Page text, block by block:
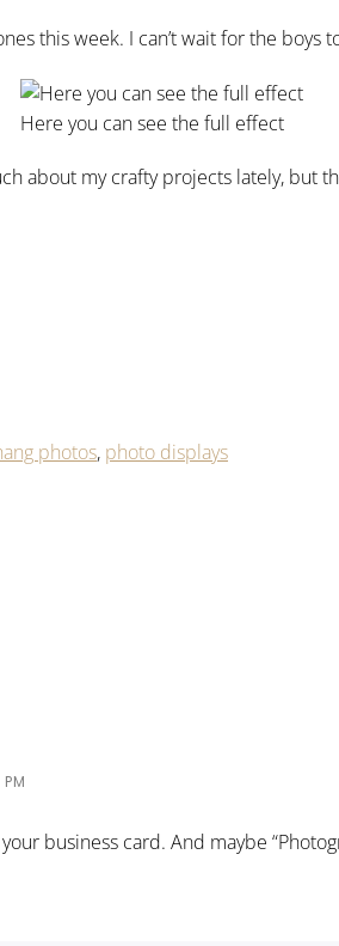
this week. I can’t wait for the boys
Here you can see the full effect
about my crafty projects lately, but
photos, photo displays
business card. And maybe